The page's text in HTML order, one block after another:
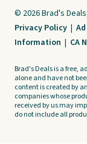
© 2026 Brad's
Privacy Policy |
Information | CA
Brad's Deals is a free,
alone and have not
content is created by
companies whose
received by us may
do not include all